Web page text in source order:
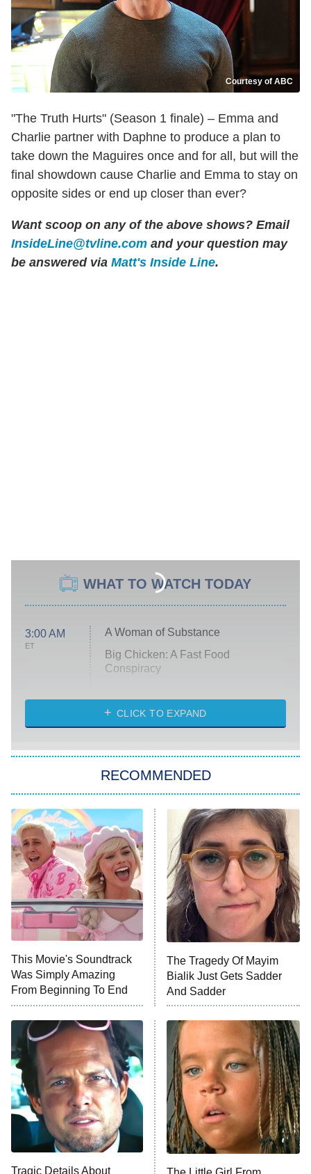
Courtesy of ABC
"The Truth Hurts" (Season 1 finale) – Emma and
Charlie partner with Daphne to produce a plan to
take down the Maguires once and for all, but will the
final showdown cause Charlie and Emma to stay on
opposite sides or end up closer than ever?
Want scoop on any of the above shows? Email
InsideLine@tvline.com and your question may
be answered via Matt's Inside Line.
WHAT TO WATCH TODAY
3:00 AM
ET
A Woman of Substance
Big Chicken: A Fast Food
Conspiracy
Diarra From Detroit
Let's Marry Harry
Lucky
Star Wars: Visions Presents – The
Ninth Jedi
Sterling Point
Ted Lasso
X-Men '97
ET
Big Brother
MasterChef
The Valley
9:00 PM
Next Gen NYC
The Shards
10:00 PM
ET
The Ark
House of Stassi
CLICK TO EXPAND
RECOMMENDED
This Movie's Soundtrack
Was Simply Amazing
From Beginning To End
The Tragedy Of Mayim
Bialik Just Gets Sadder
And Sadder
Tragic Details About